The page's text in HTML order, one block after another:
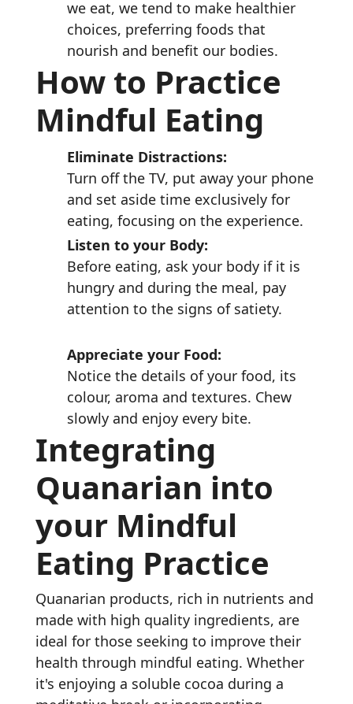
we eat, we tend to make healthier
choices, preferring foods that
nourish and benefit our bodies.
How to Practice
Mindful Eating
Eliminate Distractions:
Turn off the TV, put away your phone
and set aside time exclusively for
eating, focusing on the experience.
Listen to your Body:
Before eating, ask your body if it is
hungry and during the meal, pay
attention to the signs of satiety.
Appreciate your Food:
Notice the details of your food, its
colour, aroma and textures. Chew
slowly and enjoy every bite.
Integrating
Quanarian into
your Mindful
Eating Practice
Quanarian products, rich in nutrients and
made with high quality ingredients, are
ideal for those seeking to improve their
health through mindful eating. Whether
it's enjoying a soluble cocoa during a